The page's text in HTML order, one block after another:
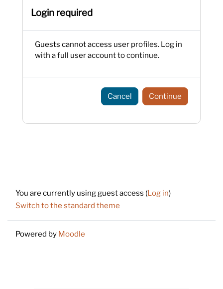
Login required
Guests cannot access user profiles. Log in
with a full user account to continue.
Cancel Continue
You are currently using guest access (Log in)
Switch to the standard theme
Powered by Moodle